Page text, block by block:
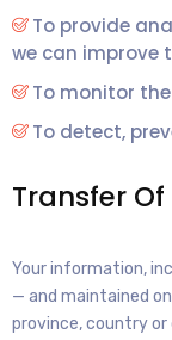
To provide
we can improve
To monitor
To detect,
Transfer
Your information,
— and maintained
province, country